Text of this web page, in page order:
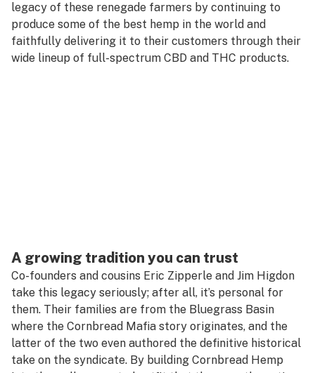
legacy of these renegade farmers by continuing to
produce some of the best hemp in the world and
faithfully delivering it to their customers through their
wide lineup of full-spectrum CBD and THC products.
A growing tradition you can trust
Co-founders and cousins Eric Zipperle and Jim Higdon
take this legacy seriously; after all, it’s personal for
them. Their families are from the Bluegrass Basin
where the Cornbread Mafia story originates, and the
latter of the two even authored the definitive historical
take on the syndicate. By building Cornbread Hemp